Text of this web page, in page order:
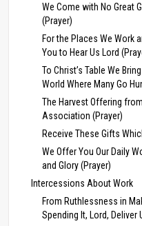
We Come with No Great
(Prayer)
For the Places We Work
You to Hear Us Lord
To Christ’s Table We
World Where Many Go
The Harvest Offering
Association (Prayer)
Receive These Gifts
We Offer You Our Daily
and Glory (Prayer)
Intercessions About Work
From Ruthlessness in
Spending It, Lord, Deliver